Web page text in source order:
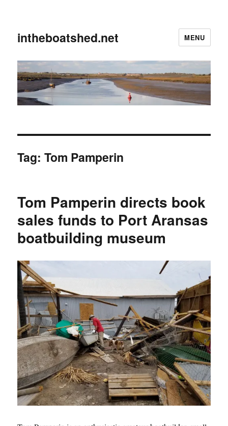
intheboatshed.net MENU
Tag:Tom Pamperin
Tom Pamperin directs book
sales funds to Port Aransas
boatbuilding museum